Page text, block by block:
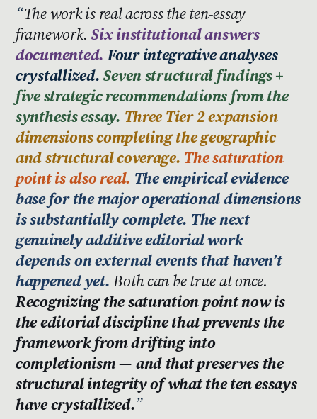
The work is real across the ten-essay
framework.Six institutional answers
documented. Four integrative analyses
crystallized. Seven structural findings +
five strategic recommendations from the
synthesis essay. Three Tier 2 expansion
dimensions completing the geographic
and structural coverage. The saturation
point is also real. The empirical evidence
base for the major operational dimensions
is substantially complete. The next
genuinely additive editorial work
depends on external events that haven’t
happened yet. Both can be true at once.
Recognizing the saturation point now is
the editorial discipline that prevents the
framework from drifting into
completionism — and that preserves the
structural integrity of what the ten essays
have crystallized.